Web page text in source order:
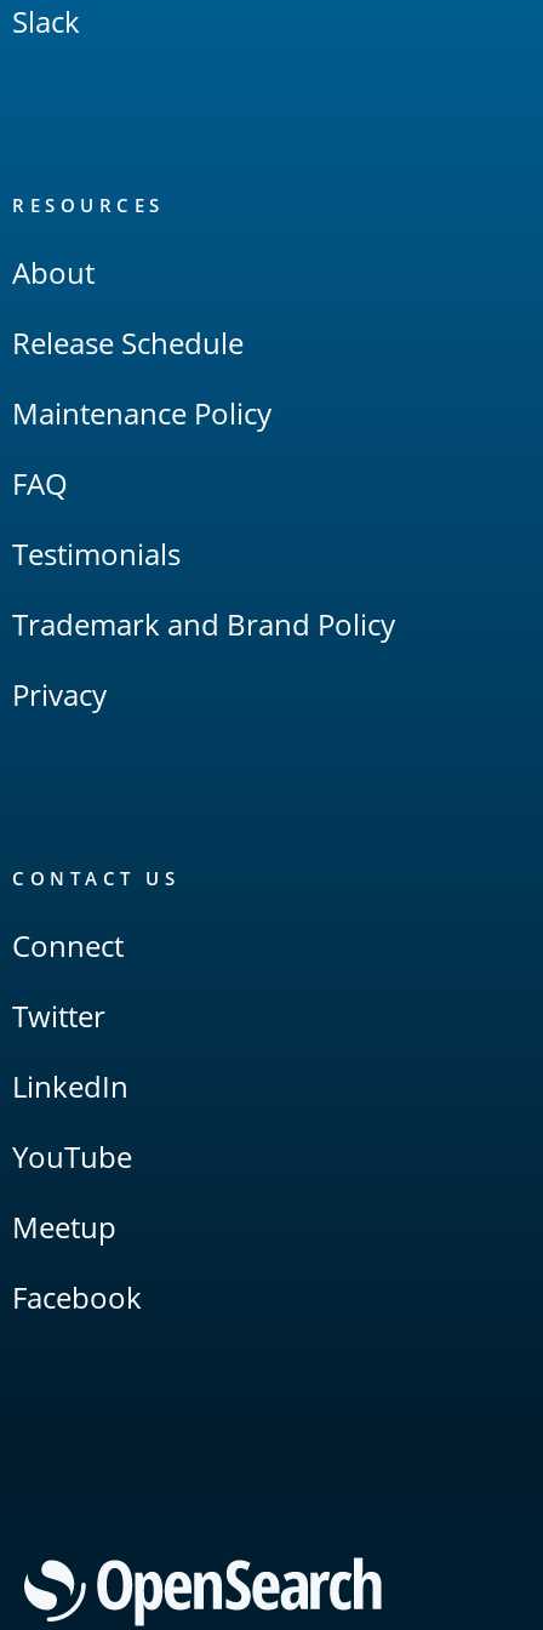
Slack
RESOURCES
About
Release Schedule
Maintenance Policy
FAQ
Testimonials
Trademark and Brand Policy
Privacy
CONTACT US
Connect
Twitter
LinkedIn
YouTube
Meetup
Facebook